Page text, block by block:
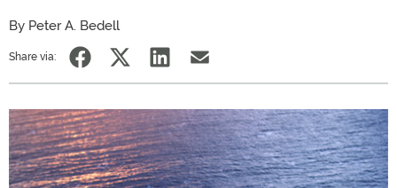
By Peter A. Bedell
Share via: